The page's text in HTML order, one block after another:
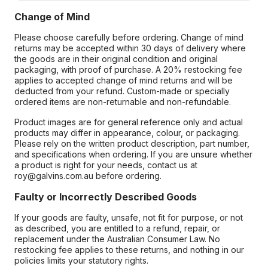
Change of Mind
Please choose carefully before ordering. Change of mind
returns may be accepted within 30 days of delivery where
the goods are in their original condition and original
packaging, with proof of purchase. A 20% restocking fee
applies to accepted change of mind returns and will be
deducted from your refund. Custom-made or specially
ordered items are non-returnable and non-refundable.
Product images are for general reference only and actual
products may differ in appearance, colour, or packaging.
Please rely on the written product description, part number,
and specifications when ordering. If you are unsure whether
a product is right for your needs, contact us at
roy@galvins.com.au before ordering.
Faulty or Incorrectly Described Goods
If your goods are faulty, unsafe, not fit for purpose, or not
as described, you are entitled to a refund, repair, or
replacement under the Australian Consumer Law. No
restocking fee applies to these returns, and nothing in our
policies limits your statutory rights.